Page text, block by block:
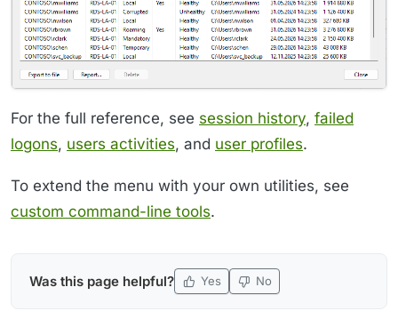
For the full reference, see session history, failed
logons, users activities, and user profiles.
To extend the menu with your own utilities, see
custom command-line tools.
Was this page helpful? Yes No